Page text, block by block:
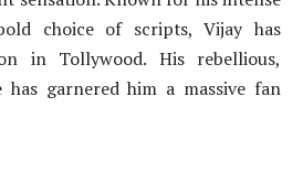
choice of scripts, Vijay has
in Tollywood. His rebellious,
has garnered him a massive fan